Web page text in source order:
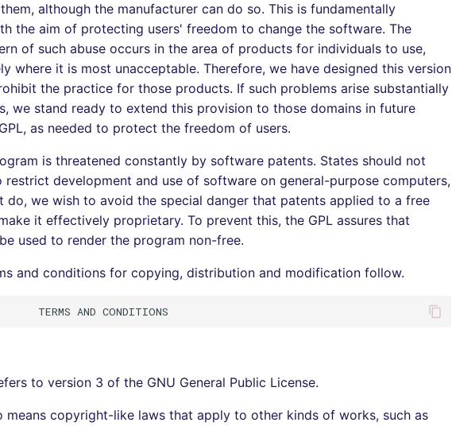
although the manufacturer can do so. This is fundamentally
the aim of protecting users' freedom to change the software. The
of such abuse occurs in the area of products for individuals to use,
where it is most unacceptable. Therefore, we have designed this version
the practice for those products. If such problems arise substantially
we stand ready to extend this provision to those domains in future
as needed to protect the freedom of users.
is threatened constantly by software patents. States should not
development and use of software on general-purpose computers,
do, we wish to avoid the special danger that patents applied to a free
it effectively proprietary. To prevent this, the GPL assures that
used to render the program non-free.
and conditions for copying, distribution and modification follow.
to version 3 of the GNU General Public License.
means copyright-like laws that apply to other kinds of works, such as